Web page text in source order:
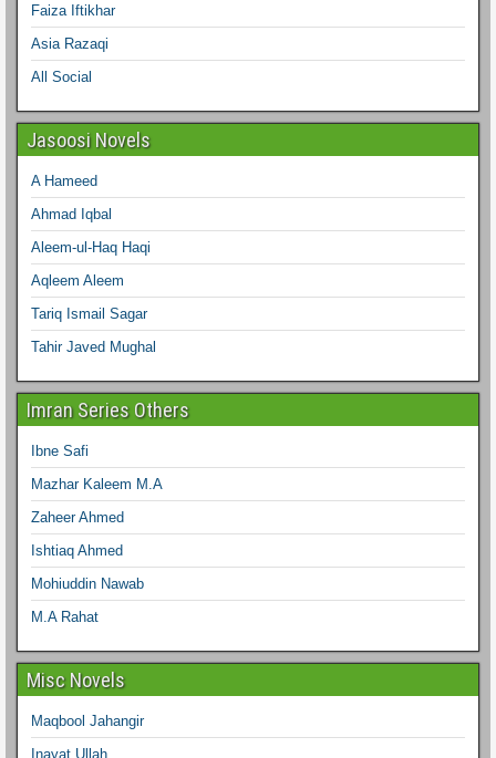
Faiza Iftikhar
Asia Razaqi
All Social
Jasoosi Novels
A Hameed
Ahmad Iqbal
Aleem-ul-Haq Haqi
Aqleem Aleem
Tariq Ismail Sagar
Tahir Javed Mughal
Imran Series Others
Ibne Safi
Mazhar Kaleem M.A
Zaheer Ahmed
Ishtiaq Ahmed
Mohiuddin Nawab
M.A Rahat
Misc Novels
Maqbool Jahangir
Inayat Ullah